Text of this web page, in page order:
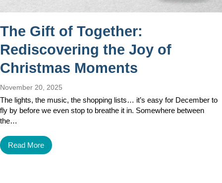
The Gift of Together:
Rediscovering the Joy of
Christmas Moments
November 20, 2025
The lights, the music, the shopping lists… it’s easy for December to
fly by before we even stop to breathe it in. Somewhere between
the…
Read More